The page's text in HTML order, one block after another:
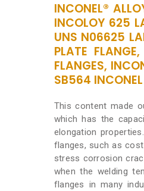
INCONEL®
INCOLOY 625
UNS N06625
PLATE
FLANGES,
SB564
This content made
which has the
elongation
flanges, such as
stress corrosion
when the welding
flanges in many